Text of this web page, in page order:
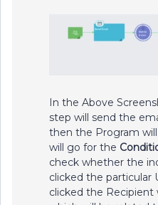
In the Above
step will send the
then the Program
will go for the
check whether the
clicked the particular
clicked the Recipient